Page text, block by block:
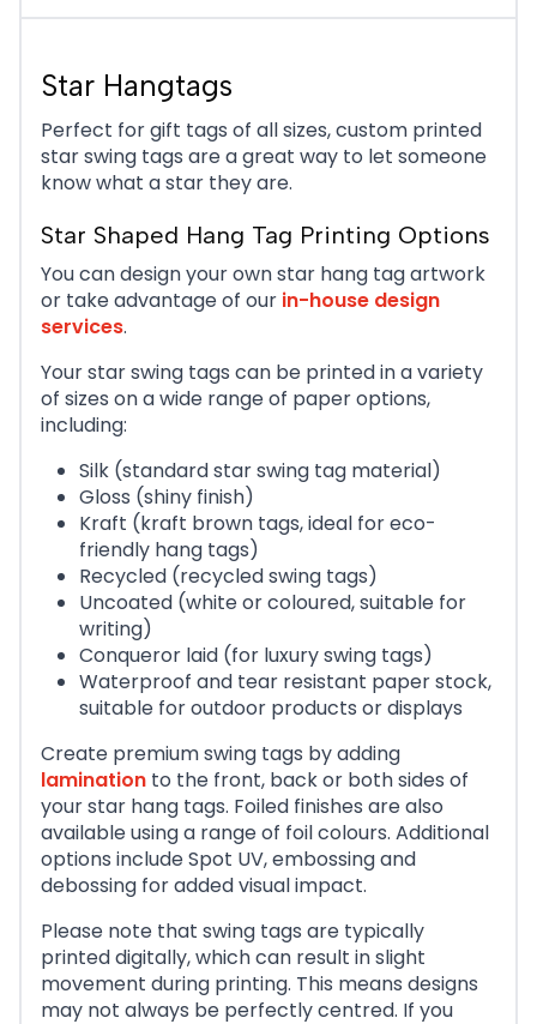
Star Hangtags
Perfect for gift tags of all sizes, custom printed
star swing tags are a great way to let someone
know what a star they are.
Star Shaped Hang Tag Printing Options
You can design your own star hang tag artwork
or take advantage of our in-house design
services.
Your star swing tags can be printed in a variety
of sizes on a wide range of paper options,
including:
Silk (standard star swing tag material)
Gloss (shiny finish)
Kraft (kraft brown tags, ideal for eco-
friendly hang tags)
Recycled (recycled swing tags)
Uncoated (white or coloured, suitable for
writing)
Conqueror laid (for luxury swing tags)
Waterproof and tear resistant paper stock,
suitable for outdoor products or displays
Create premium swing tags by adding
lamination to the front, back or both sides of
your star hang tags. Foiled finishes are also
available using a range of foil colours. Additional
options include Spot UV, embossing and
debossing for added visual impact.
Please note that swing tags are typically
printed digitally, which can result in slight
movement during printing. This means designs
may not always be perfectly centred. If you